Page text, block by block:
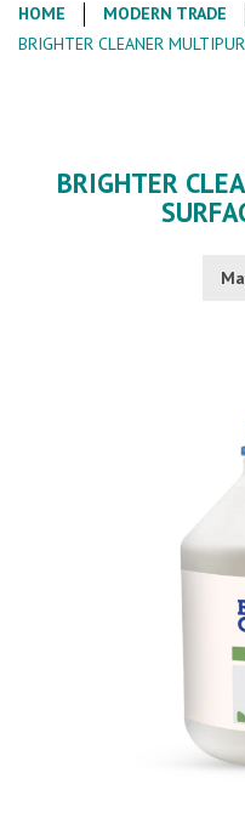
HOME
MODERN TRADE
BRIGHTER CLEANER
BRIGHTER